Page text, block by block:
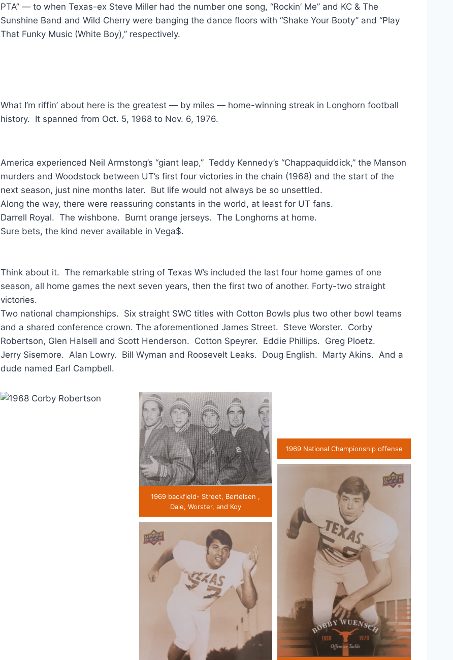
PTA” — to when Texas-ex Steve Miller had the number one song, “Rockin’ Me” and KC & The
Sunshine Band and Wild Cherry were banging the dance floors with “Shake Your Booty” and “Play
That Funky Music (White Boy),” respectively.
What I’m riffin’ about here is the greatest — by miles — home-winning streak in Longhorn football
history. It spanned from Oct. 5, 1968 to Nov. 6, 1976.
America experienced Neil Armstong’s “giant leap,” Teddy Kennedy’s “Chappaquiddick,” the Manson
murders and Woodstock between UT’s first four victories in the chain (1968) and the start of the
next season, just nine months later. But life would not always be so unsettled.
Along the way, there were reassuring constants in the world, at least for UT fans.
Darrell Royal. The wishbone. Burnt orange jerseys. The Longhorns at home.
Sure bets, the kind never available in Vega$.
Think about it. The remarkable string of Texas W’s included the last four home games of one
season, all home games the next seven years, then the first two of another. Forty-two straight
victories.
Two national championships. Six straight SWC titles with Cotton Bowls plus two other bowl teams
and a shared conference crown. The aforementioned James Street. Steve Worster. Corby
Robertson, Glen Halsell and Scott Henderson. Cotton Speyrer. Eddie Phillips. Greg Ploetz.
Jerry Sisemore. Alan Lowry. Bill Wyman and Roosevelt Leaks. Doug English. Marty Akins. And a
dude named Earl Campbell.
1969 backfield- Street, Bertelsen ,
Dale, Worster, and Koy
1969 National Championship offense